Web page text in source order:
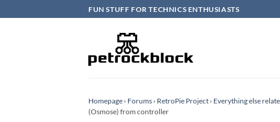
to
FUN STUFF FOR TECHNICS ENTHUSIASTS
Homepage › Forums › RetroPie Project › Everything else
(Osmose) from controller